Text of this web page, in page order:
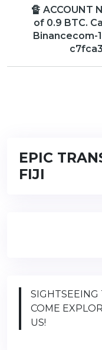
🔏 ACCOUNT
of 0.9 BTC.
Binancecom-
EPIC
FIJI
SIGHTSEEING
COME
US!